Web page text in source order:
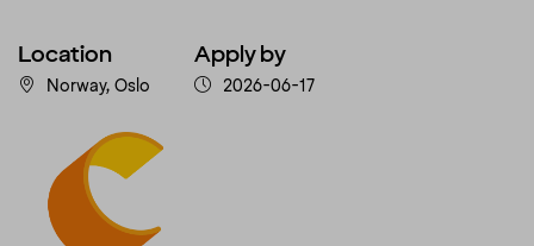
Location
Norway, Oslo
Apply by
2026-06-17